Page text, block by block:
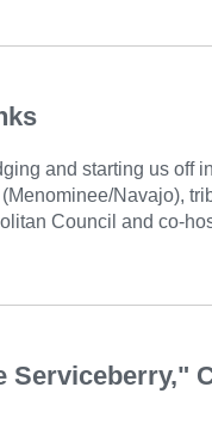
and starting us off
Navajo),
Council and co-
Serviceberry,"